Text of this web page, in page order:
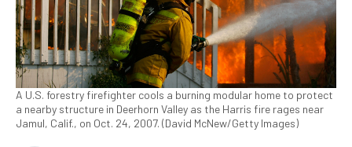
A U.S. forestry firefighter cools a burning modular home to protect
a nearby structure in Deerhorn Valley as the Harris fire rages near
Jamul, Calif., on Oct. 24, 2007. (David McNew/Getty Images)